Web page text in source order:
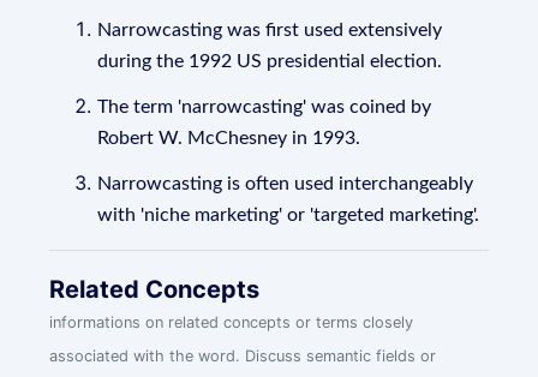
Narrowcasting was first used extensively
during the 1992 US presidential election.
The term 'narrowcasting' was coined by
Robert W. McChesney in 1993.
Narrowcasting is often used interchangeably
with 'niche marketing' or 'targeted marketing'.
Related Concepts
informations on related concepts or terms closely
associated with the word. Discuss semantic fields or